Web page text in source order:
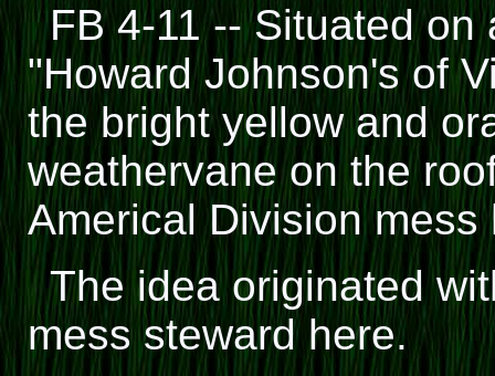
FB 4-11 -- Situated
"Howard Johnson's of
the bright yellow and
weathervane on the
Americal Division
The idea originated
mess steward here.